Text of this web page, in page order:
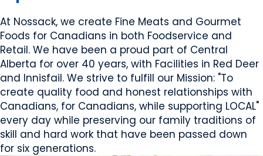
At Nossack, we create Fine Meats and Gourmet
Foods for Canadians in both Foodservice and
Retail. We have been a proud part of Central
Alberta for over 40 years, with Facilities in Red Deer
and Innisfail. We strive to fulfill our Mission: "To
create quality food and honest relationships with
Canadians, for Canadians, while supporting LOCAL"
every day while preserving our family traditions of
skill and hard work that have been passed down
for six generations.